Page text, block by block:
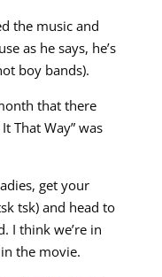
the music and
as he says, he’s
boy bands).
that there
That Way” was
get your
tsk) and head to
I think we’re in
the movie.